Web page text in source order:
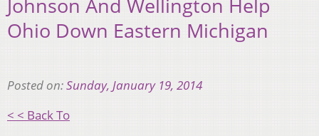
Ohio Down Eastern Michigan
Posted on:Sunday, January 19, 2014
< < Back To